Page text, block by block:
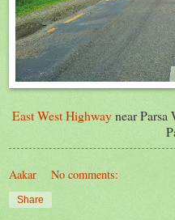
East West Highwaynear Parsa
Aakar No comments:
Share